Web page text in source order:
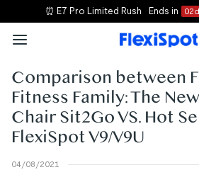
⏰ E7 Pro Limited Rush Ends in 02d
Comparison between
Fitness Family: The
Chair Sit2Go VS. Hot
FlexiSpot V9/V9U
04/08/2021